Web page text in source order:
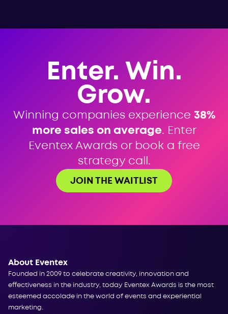
Enter. Win.
Grow.
Winning companies experience 38%
more sales on average. Enter
Eventex Awards or book a free
strategy call.
JOIN THE WAITLIST
About Eventex
Founded in 2009 to celebrate creativity, innovation and
effectiveness in the industry, today Eventex Awards is the most
esteemed accolade in the world of events and experiential
marketing.